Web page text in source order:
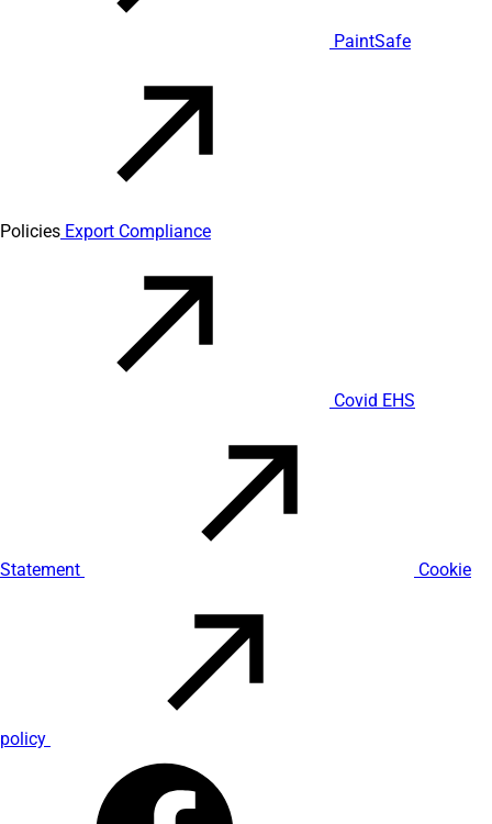
PaintSafe
Policies Export Compliance
Covid EHS
Statement Cookie
policy